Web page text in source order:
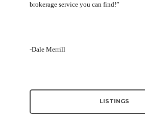
brokerage service you can find!”
-Dale Merrill
LISTINGS